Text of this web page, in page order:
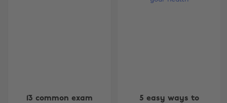
13 common exam
5 easy ways to